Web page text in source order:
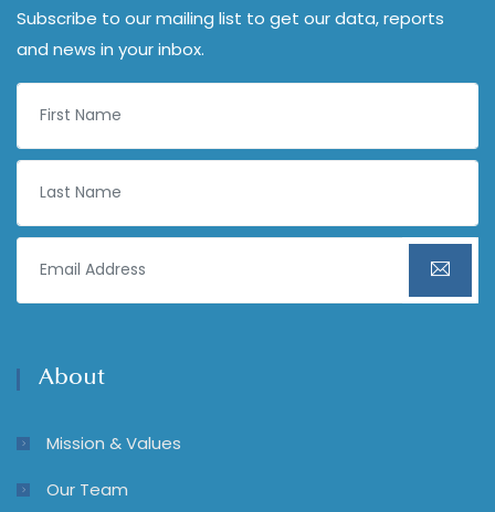
Subscribe to our mailing list to get our data, reports
and news in your inbox.
About
Mission & Values
Our Team